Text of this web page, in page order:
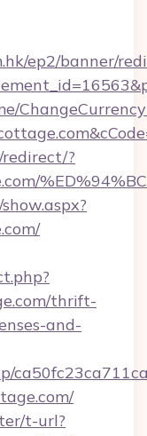
ep2/banner/
?
thrift-
and-
t-url?